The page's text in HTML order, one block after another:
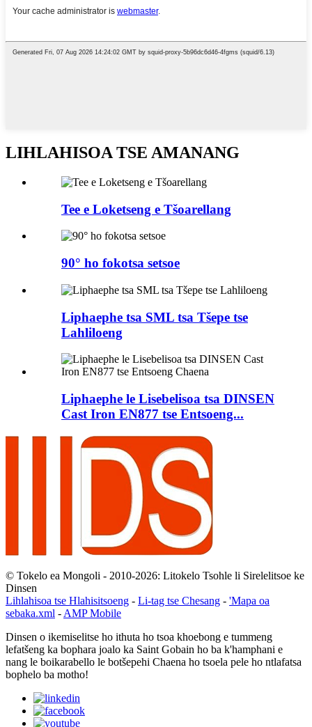
LIHLAHISOA TSE AMANANG
Tee e Loketseng e Tšoarellang
90° ho fokotsa setsoe
Liphaephe tsa SML tsa Tšepe tse
Lahliloeng
Liphaephe le Lisebelisoa tsa DINSEN
Cast Iron EN877 tse Entsoeng...
© Tokelo ea Mongoli - 2010-2026: Litokelo Tsohle li Sirelelitsoe ke
Dinsen
Lihlahisoa tse Hlahisitsoeng - Li-tag tse Chesang - 'Mapa oa
sebaka.xml - AMP Mobile
Dinsen o ikemiselitse ho ithuta ho tsoa khoebong e tummeng
lefatšeng ka bophara joalo ka Saint Gobain ho ba k'hamphani e
nang le boikarabello le botšepehi Chaena ho tsoela pele ho ntlafatsa
bophelo ba motho!